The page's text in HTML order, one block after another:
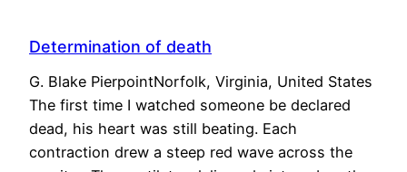
Determination of death
G. Blake PierpointNorfolk, Virginia, United States
The first time I watched someone be declared
dead, his heart was still beating. Each
contraction drew a steep red wave across the